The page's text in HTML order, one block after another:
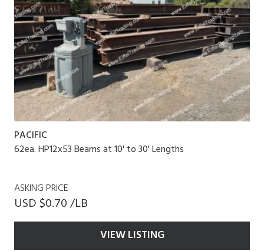
PACIFIC
62ea. HP12x53 Beams at 10' to 30' Lengths
ASKING PRICE
USD $0.70 /LB
VIEW LISTING